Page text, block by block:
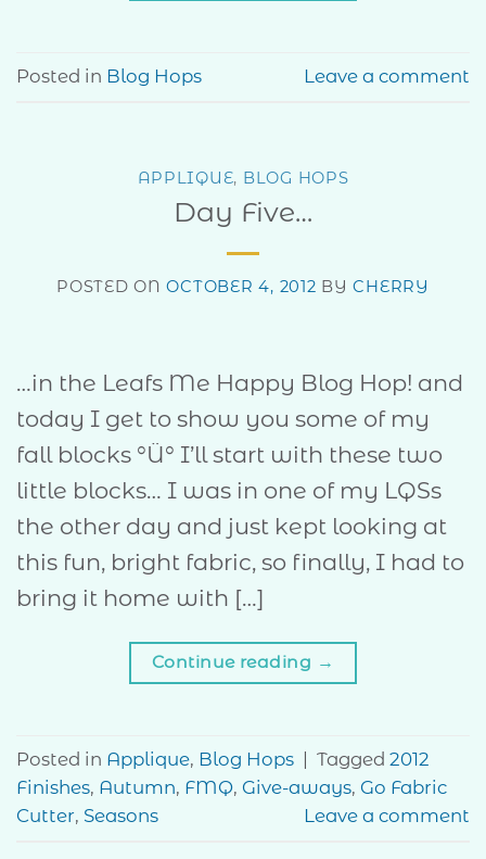
Posted in Blog Hops Leave a comment
APPLIQUE, BLOG HOPS
Day Five…
POSTED ONOCTOBER 4, 2012 BYCHERRY
…in the Leafs Me Happy Blog Hop! and
today I get to show you some of my
fall blocks °Ü° I’ll start with these two
little blocks… I was in one of my LQSs
the other day and just kept looking at
this fun, bright fabric, so finally, I had to
bring it home with […]
Continue reading →
Posted in Applique, Blog Hops Tagged 2012
Finishes, Autumn, FMQ, Give-aways, Go Fabric
Cutter, Seasons Leave a comment